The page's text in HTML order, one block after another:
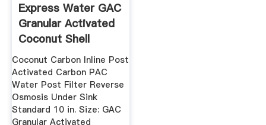
Express Water GAC
Granular Activated
Coconut Shell
Carbon ...
Coconut Carbon Inline Post
Activated Carbon PAC
Water Post Filter Reverse
Osmosis Under Sink
Standard 10 in. Size: GAC
Granular Activated